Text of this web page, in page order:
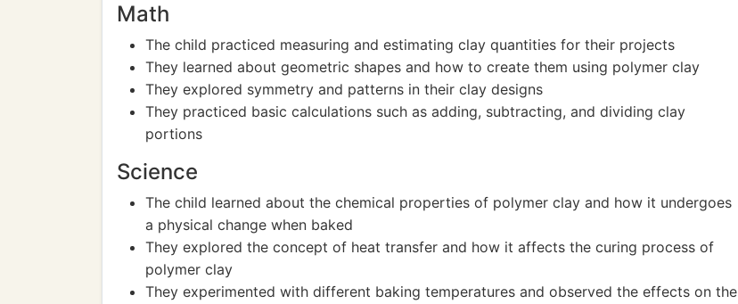
Math
The child practiced measuring and estimating clay quantities for their projects
They learned about geometric shapes and how to create them using polymer clay
They explored symmetry and patterns in their clay designs
They practiced basic calculations such as adding, subtracting, and dividing clay
portions
Science
The child learned about the chemical properties of polymer clay and how it undergoes
a physical change when baked
They explored the concept of heat transfer and how it affects the curing process of
polymer clay
They experimented with different baking temperatures and observed the effects on the